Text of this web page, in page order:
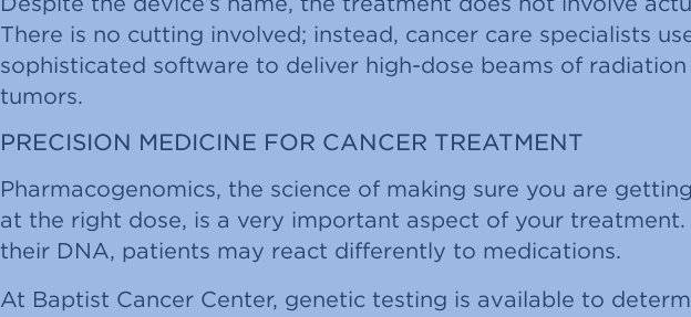
There is no cutting involved; instead, cancer care specialists
sophisticated software to deliver high-dose beams of
tumors.
PRECISION MEDICINE FOR CANCER TREATMENT
Pharmacogenomics, the science of making sure you are
at the right dose, is a very important aspect of your treatment.
their DNA, patients may react differently to medications.
At Baptist Cancer Center, genetic testing is available to